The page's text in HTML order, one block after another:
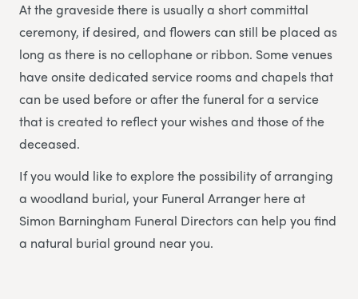
At the graveside there is usually a short committal
ceremony, if desired, and flowers can still be placed as
long as there is no cellophane or ribbon. Some venues
have onsite dedicated service rooms and chapels that
can be used before or after the funeral for a service
that is created to reflect your wishes and those of the
deceased.
If you would like to explore the possibility of arranging
a woodland burial, your Funeral Arranger here at
Simon Barningham Funeral Directorscan help you find
a natural burial ground near you.